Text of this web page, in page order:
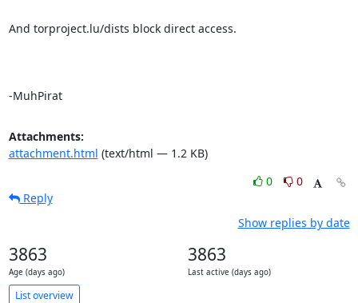
And torproject.lu/dists block direct access.
-MuhPirat
Attachments:
attachment.html (text/html — 1.2 KB)
0
0
Reply
Show replies by date
3863
Age (days ago)
3863
Last active (days ago)
List overview